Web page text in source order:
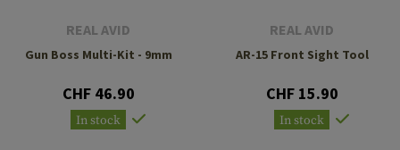
REAL AVID
Gun Boss Multi-Kit - 9mm
CHF 46.90
In stock
REAL AVID
AR-15 Front Sight Tool
CHF 15.90
In stock